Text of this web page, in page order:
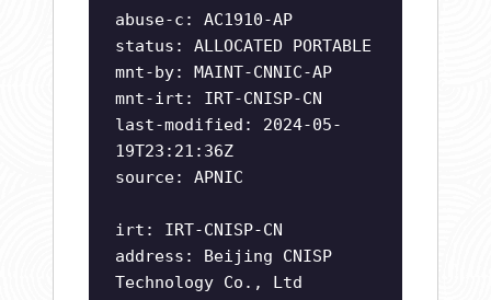
abuse-c: AC1910-AP
status: ALLOCATED PORTABLE
mnt-by: MAINT-CNNIC-AP
mnt-irt: IRT-CNISP-CN
last-modified: 2024-05-
19T23:21:36Z
source: APNIC
irt: IRT-CNISP-CN
address: Beijing CNISP
Technology Co., Ltd